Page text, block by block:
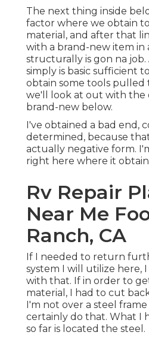
The next thing inside
factor where we obtain
material, and after that
with a brand-new item in
structurally is gon na
simply is basic sufficient
obtain some tools
we'll look at out with the
brand-new below.
I've obtained a bad end,
determined, because
actually negative form.
right here where it
Rv Repair
Near Me
Ranch, CA
If I needed to return
system I will utilize here,
with that. If in order to
material, I had to cut
I'm not over a steel
certainly do that. What I
so far is located the steel.